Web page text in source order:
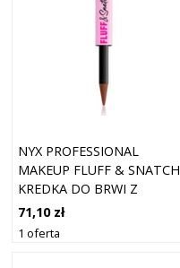
NYX PROFESSIONAL
MAKEUP FLUFF & SNATCH
KREDKA DO BRWI Z
PUDROWYM EFEKTEM
ODCIEŃ AUBURN 1 G
71,10 zł
1 oferta